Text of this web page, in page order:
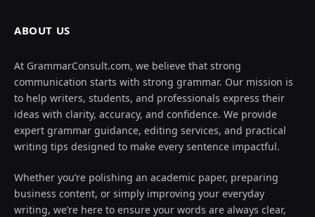
ABOUT US
At GrammarConsult.com, we believe that strong
communication starts with strong grammar. Our mission is
to help writers, students, and professionals express their
ideas with clarity, accuracy, and confidence. We provide
expert grammar guidance, editing services, and practical
writing tips designed to make every sentence impactful.
Whether you’re polishing an academic paper, preparing
business content, or simply improving your everyday
writing, we’re here to ensure your words are always clear,